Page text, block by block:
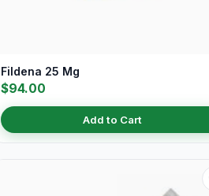
Fildena 25 Mg
$94.00
Add to Cart